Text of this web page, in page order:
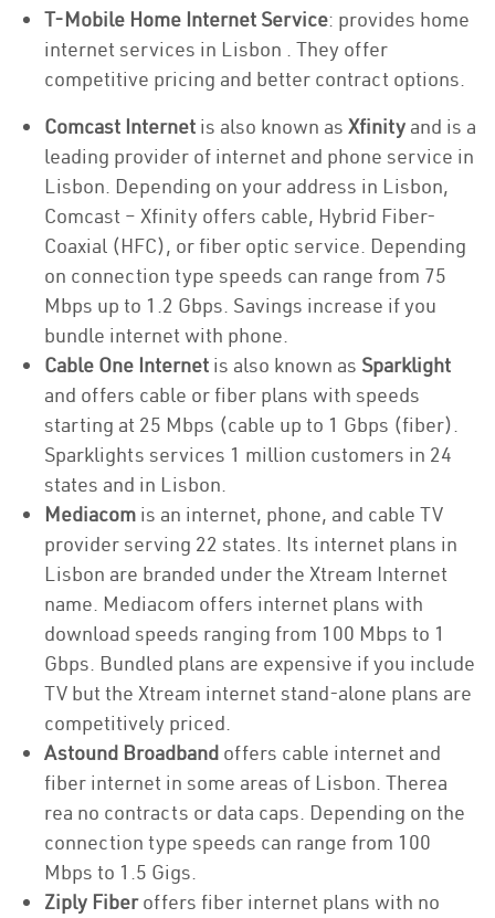
T-Mobile Home Internet Service: provides home
internet services in Lisbon . They offer
competitive pricing and better contract options.
Comcast Internet is also known as Xfinity and is a
leading provider of internet and phone service in
Lisbon. Depending on your address in Lisbon,
Comcast – Xfinity offers cable, Hybrid Fiber-
Coaxial (HFC), or fiber optic service. Depending
on connection type speeds can range from 75
Mbps up to 1.2 Gbps. Savings increase if you
bundle internet with phone.
Cable One Internet is also known as Sparklight
and offers cable or fiber plans with speeds
starting at 25 Mbps (cable up to 1 Gbps (fiber).
Sparklights services 1 million customers in 24
states and in Lisbon.
Mediacom is an internet, phone, and cable TV
provider serving 22 states. Its internet plans in
Lisbon are branded under the Xtream Internet
name. Mediacom offers internet plans with
download speeds ranging from 100 Mbps to 1
Gbps. Bundled plans are expensive if you include
TV but the Xtream internet stand-alone plans are
competitively priced.
Astound Broadband offers cable internet and
fiber internet in some areas of Lisbon. Therea
rea no contracts or data caps. Depending on the
connection type speeds can range from 100
Mbps to 1.5 Gigs.
Ziply Fiberoffers fiber internet plans with no